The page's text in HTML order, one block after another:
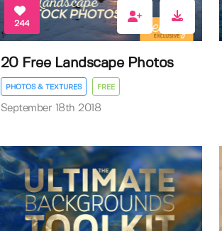
244
20 Free Landscape Photos
PHOTOS & TEXTURES FREE
September 18th 2018